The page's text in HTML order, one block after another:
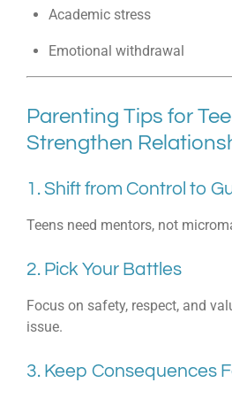
Academic stress
Emotional withdrawal
Parenting Tips for
Strengthen
1. Shift from Control to
Teens need mentors, not
2. Pick Your Battles
Focus on safety, respect, and
issue.
3. Keep Consequences